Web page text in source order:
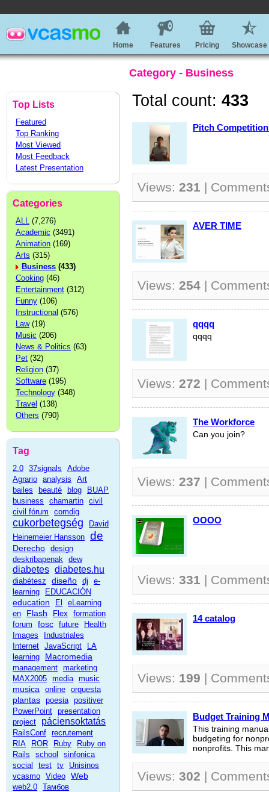
Home Features Pricing Showcase
Category - Business
Top Lists
Featured
Top Ranking
Most Viewed
Most Feedback
Latest Presentation
Categories
ALL (7,276)
Academic (3491)
Animation (169)
Arts (315)
Business (433)
Cooking (46)
Entertainment (312)
Funny (106)
Instructional (576)
Law(19)
Music (206)
News & Politics (63)
Pet (32)
Religion (37)
Software (195)
Technology (348)
Travel (138)
Others (790)
Tag
2.0 37signals
Adobe
Agrario analysis
Art
bailes
beauté blog
BUAP
business
chamartin civil
civil fórum
comdig
cukorbetegség
David
Heinemeier Hansson de
Derecho design
deskribapenak dew
diabetes diabetes.hu
diabétesz diseño dj
e-
learning
EDUCACIÓN
education El
eLearning
en
Flash Flex
formation
forum
fosc future
Health
Images
Industriales
Internet JavaScript
LA
learning
Macromedia
management marketing
MAX2005 media music
musica online orquesta
plantas poesia positiver
PowerPoint presentation
project
páciensoktatás
RailsConf recrutement
RIA
ROR Ruby
Ruby on
Rails
school
sinfonica
social
test tv
Unisinos
vcasmo Video Web
web2.0 Тамбов
Total count: 433
Pitch
Views: 231 |
AVER TIME
Views: 254 |
qqqq
qqqq
Views: 272 |
The Workforce
Can you join?
Views: 237 |
OOOO
Views: 331 |
14 catalog
Views: 199 |
Budget Training
This training
budgeting for
nonprofits. This
Views: 302 |